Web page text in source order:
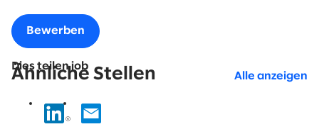
Bewerben
Dies teilen job
Ähnliche Stellen Alle anzeigen